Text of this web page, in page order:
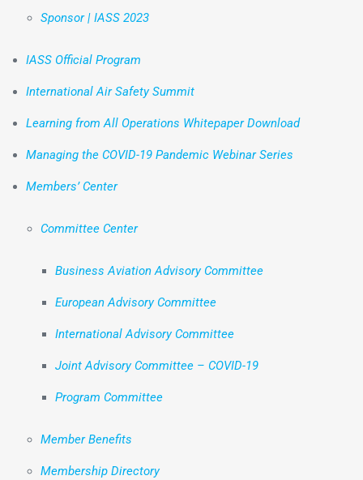
Sponsor | IASS 2023
IASS Official Program
International Air Safety Summit
Learning from All Operations Whitepaper Download
Managing the COVID-19 Pandemic Webinar Series
Members’ Center
Committee Center
Business Aviation Advisory Committee
European Advisory Committee
International Advisory Committee
Joint Advisory Committee – COVID-19
Program Committee
Member Benefits
Membership Directory